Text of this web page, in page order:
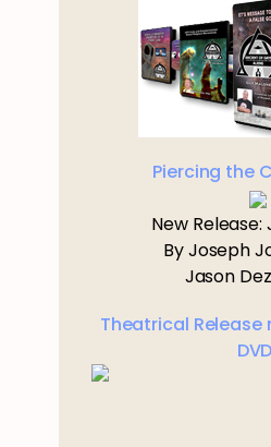
Piercing the
New Release:
By Joseph
Jason
Theatrical